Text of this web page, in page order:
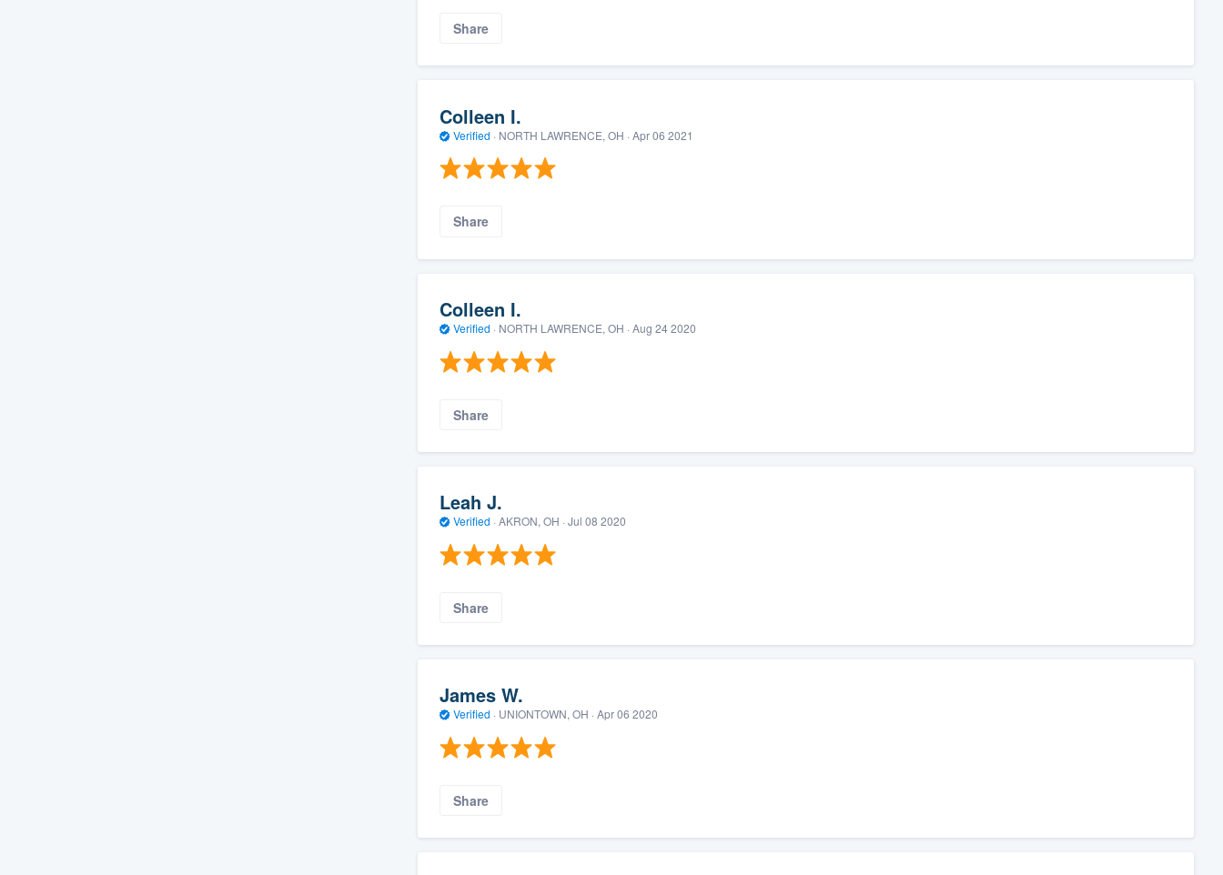
Share
Colleen I.
Verified · NORTH LAWRENCE, OH · Apr 06 2021
Share
Colleen I.
Verified · NORTH LAWRENCE, OH · Aug 24 2020
Share
Leah J.
Verified · AKRON, OH · Jul 08 2020
Share
James W.
Verified · UNIONTOWN, OH · Apr 06 2020
Share